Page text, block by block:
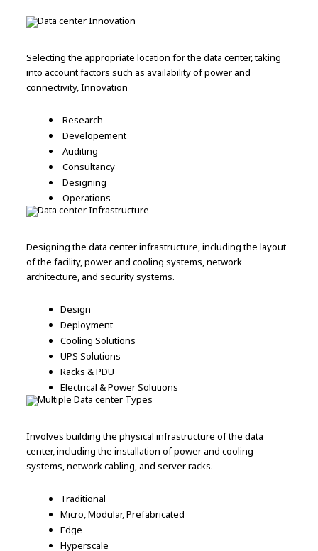
Selecting the appropriate location for the data center, taking
into account factors such as availability of power and
connectivity, Innovation
Research
Developement
Auditing
Consultancy
Designing
Operations
Designing the data center infrastructure, including the layout
of the facility, power and cooling systems, network
architecture, and security systems.
Design
Deployment
Cooling Solutions
UPS Solutions
Racks & PDU
Electrical & Power Solutions
Involves building the physical infrastructure of the data
center, including the installation of power and cooling
systems, network cabling, and server racks.
Traditional
Micro, Modular, Prefabricated
Edge
Hyperscale